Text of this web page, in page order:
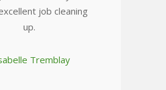
job cleaning
up.
Tremblay